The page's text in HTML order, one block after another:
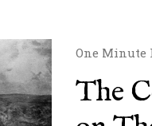
One Minute
The